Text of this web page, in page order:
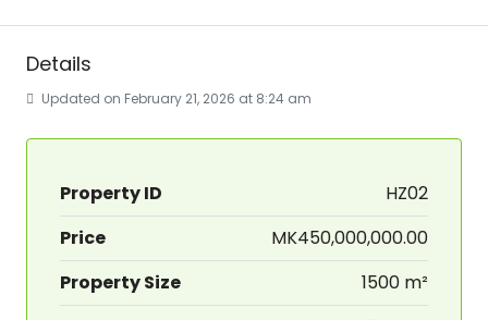
Details
Updated on February 21, 2026 at 8:24 am
Property ID
HZ02
Price
MK450,000,000.00
Property Size
1500 m²